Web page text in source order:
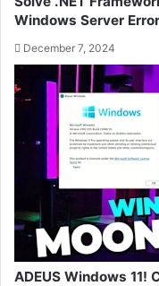
Windows Server
December 7, 2024
ADEUS Windows 11!